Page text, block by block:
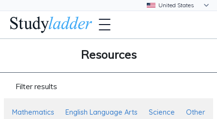
Resources
Filter results
Mathematics English Language Arts Science Other